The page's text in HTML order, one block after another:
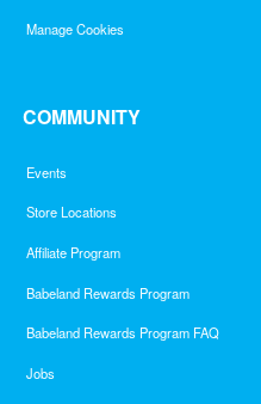
Manage Cookies
COMMUNITY
Events
Store Locations
Affiliate Program
Babeland Rewards Program
Babeland Rewards Program FAQ
Jobs